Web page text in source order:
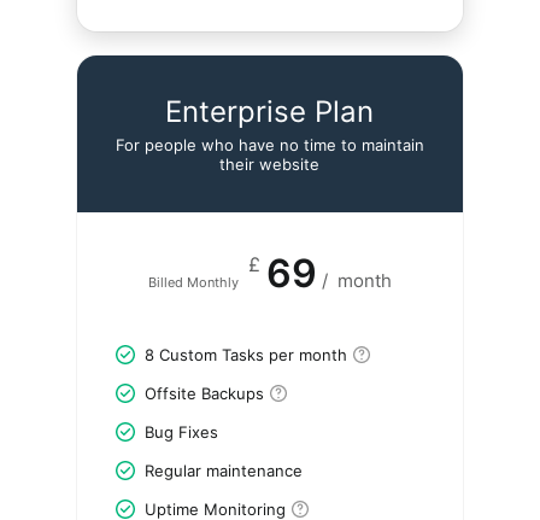
Enterprise Plan
For people who have no time to maintain
their website
Billed Monthly
£ 69 / month
8 Custom Tasks per month
Offsite Backups
Bug Fixes
Regular maintenance
Uptime Monitoring